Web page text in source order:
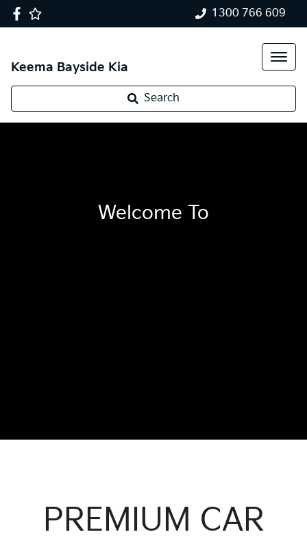
1300 766 609
Keema Bayside Kia
Search
Welcome To
PREMIUM CAR